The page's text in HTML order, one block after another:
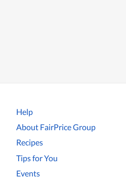
Help
About FairPrice Group
Recipes
Tips for You
Events